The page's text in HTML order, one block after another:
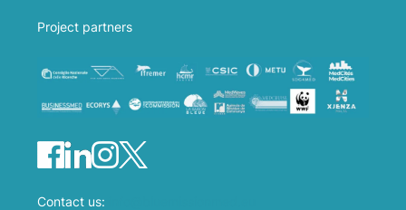
Project partners
Contact us: